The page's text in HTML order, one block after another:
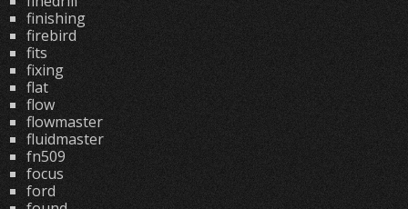
finishing
firebird
fits
fixing
flat
flow
flowmaster
fluidmaster
fn509
focus
ford